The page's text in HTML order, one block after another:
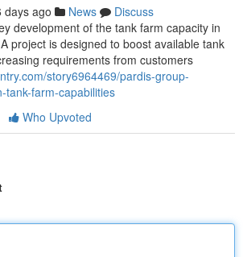
days ago News
Discuss
development of the tank farm capacity in
project is designed to boost available tank
requirements from customers
story6964469/pardis-group-
tank-farm-capabilities
Who Upvoted